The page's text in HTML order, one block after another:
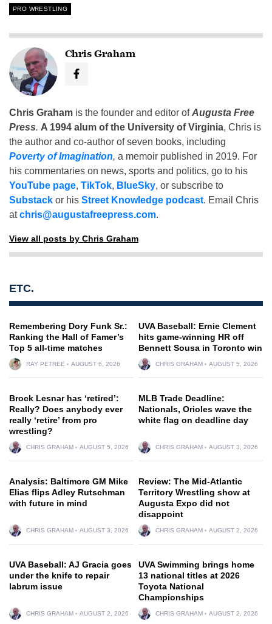
PRO WRESTLING
Chris Graham
Chris Graham is the founder and editor ofAugusta Free
Press. A 1994 alum of the University of Virginia, Chris is
the author and co-author of seven books, including
Poverty of Imagination, a memoir published in 2019. For
his commentaries on news, sports and politics, go to his
YouTube page, TikTok, BlueSky, or subscribe to
Substack or his Street Knowledge podcast. Email Chris
atchris@augustafreepress.com.
View all posts by Chris Graham
ETC.
Remembering Dory Funk Sr.:
Ranking the Hall of Famer’s
Top 5 all-time matches
RAY PETREE AUGUST 6, 2026
UVA Baseball: Ernie Clement
hits game-winning HR off
Bennett Sousa in Toronto win
CHRIS GRAHAM AUGUST 5, 2026
Brock Lesnar has ‘retired’:
Really? Does anybody ever
really ‘retire’ from pro
wrestling?
CHRIS GRAHAM AUGUST 5, 2026
MLB Trade Deadline:
Nationals, Orioles wave the
white flag on deadline day
CHRIS GRAHAM AUGUST 3, 2026
Analysis: Baltimore GM Mike
Elias flips Adley Rutschman
with future in mind
CHRIS GRAHAM AUGUST 3, 2026
Review: The Mid-Atlantic
Territory Wrestling show at
Augusta Expo did not
disappoint
CHRIS GRAHAM AUGUST 2, 2026
UVA Baseball: AJ Gracia goes
under the knife to repair
labrum issue
CHRIS GRAHAM AUGUST 2, 2026
UVA Swimming brings home
13 national titles at 2026
Toyota National
Championships
CHRIS GRAHAM AUGUST 2, 2026